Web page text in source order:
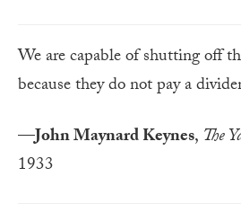
We are capable of shutting off
because they do not pay a
—John Maynard Keynes, The
1933